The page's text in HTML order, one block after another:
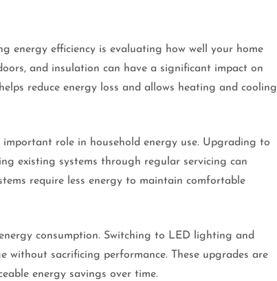
energy efficiency is evaluating how well your home
and insulation can have a significant impact on
reduce energy loss and allows heating and cooling
role in household energy use. Upgrading to
existing systems through regular servicing can
require less energy to maintain comfortable
consumption. Switching to LED lighting and
without sacrificing performance. These upgrades are
energy savings over time.